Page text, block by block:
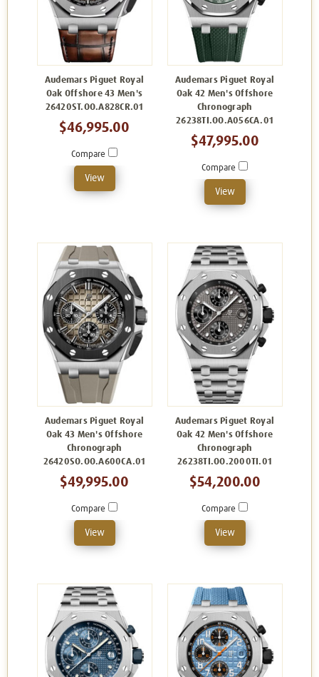
Audemars Piguet Royal
Oak Offshore 43 Men's
26420ST.OO.A828CR.01
$46,995.00
Compare
View
Audemars Piguet Royal
Oak 42 Men's Offshore
Chronograph
26238TI.OO.A056CA.01
$47,995.00
Compare
View
Audemars Piguet Royal
Oak 43 Men's Offshore
Chronograph
26420SO.OO.A600CA.01
$49,995.00
Compare
View
Audemars Piguet Royal
Oak 42 Men's Offshore
Chronograph
26238TI.OO.2000TI.01
$54,200.00
Compare
View